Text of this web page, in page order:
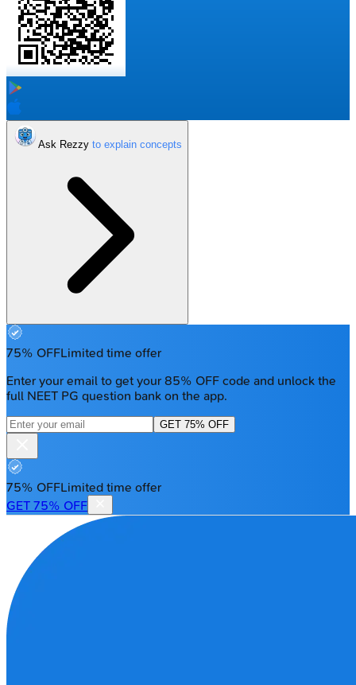
Ask Rezzy
75% OFFLimited time offer
Enter your email to get your 85% OFF code and unlock the
full NEET PG question bank on the app.
GET 75% OFF
75% OFFLimited time offer
GET 75% OFF